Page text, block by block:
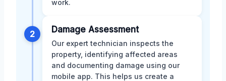
work.
2 Damage Assessment
Our expert technician inspects the
property, identifying affected areas
and documenting damage using our
mobile app. This helps us create a